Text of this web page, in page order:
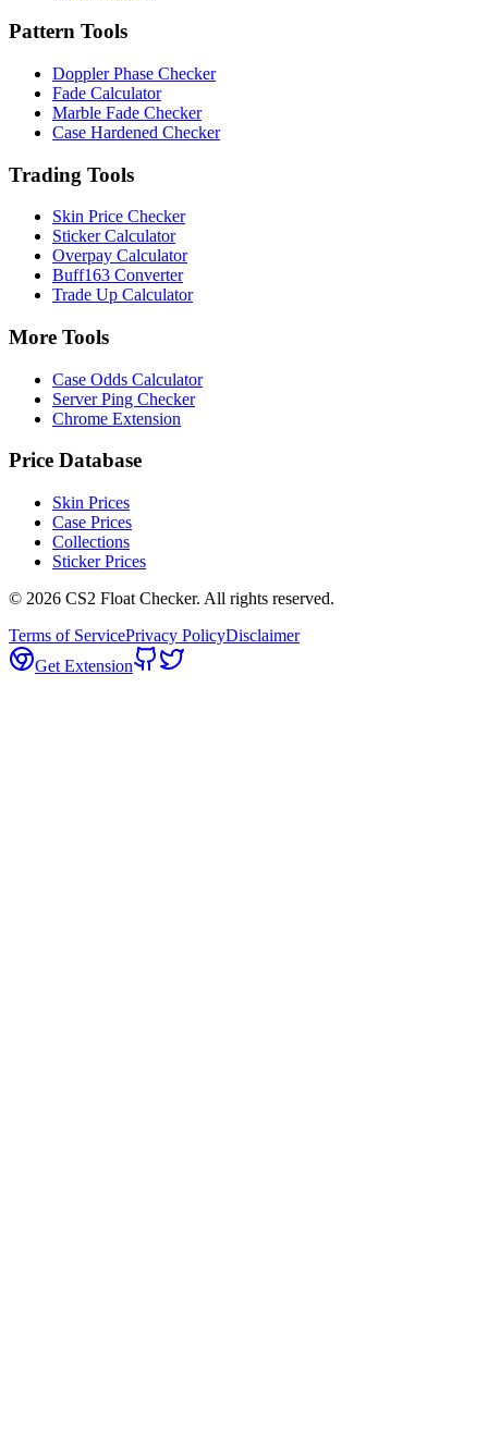
Pattern Tools
Doppler Phase Checker
Fade Calculator
Marble Fade Checker
Case Hardened Checker
Trading Tools
Skin Price Checker
Sticker Calculator
Overpay Calculator
Buff163 Converter
Trade Up Calculator
More Tools
Case Odds Calculator
Server Ping Checker
Chrome Extension
Price Database
Skin Prices
Case Prices
Collections
Sticker Prices
© 2026 CS2 Float Checker. All rights reserved.
Terms of ServicePrivacy PolicyDisclaimer
Get Extension